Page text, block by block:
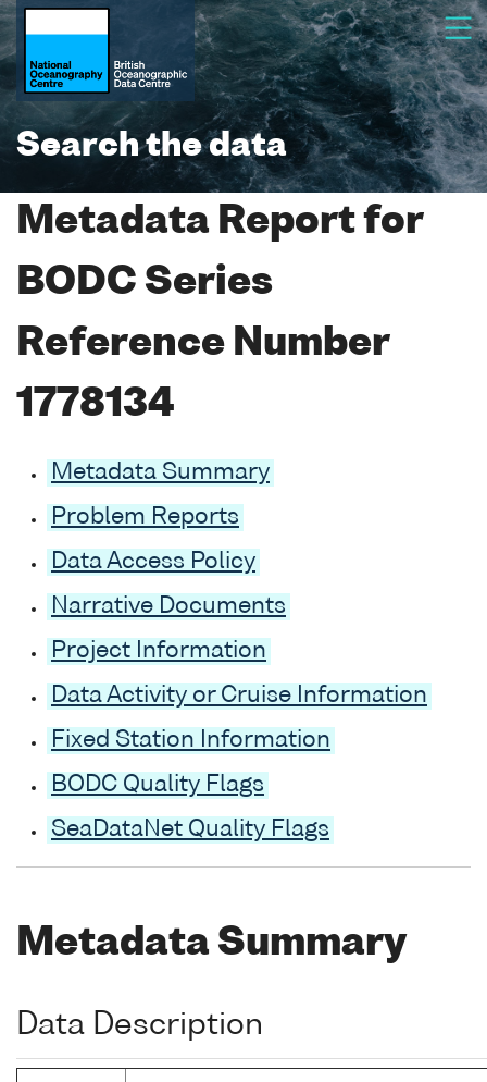
Search the data
Metadata Report for
BODC Series
Reference Number
1778134
Metadata Summary
Problem Reports
Data Access Policy
Narrative Documents
Project Information
Data Activity or Cruise Information
Fixed Station Information
BODC Quality Flags
SeaDataNet Quality Flags
Metadata Summary
Data Description